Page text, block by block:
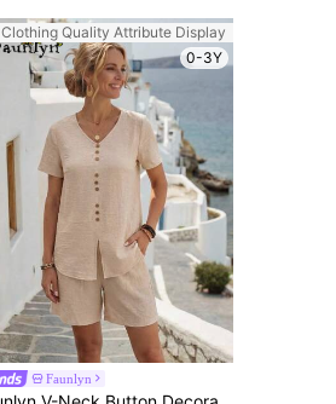
Clothing Quality Attribute Display
0-3Y
Faunlyn